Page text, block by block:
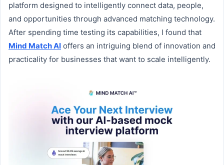
platform designed to intelligently connect data, people,
and opportunities through advanced matching technology.
After spending time testing its capabilities, I found that
Mind Match AI offers an intriguing blend of innovation and
practicality for businesses that want to scale intelligently.